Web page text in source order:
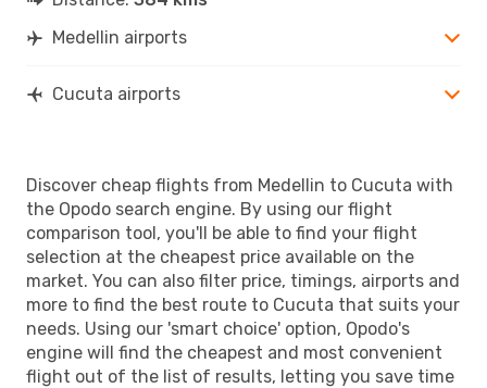
Medellin airports
Cucuta airports
Discover cheap flights from Medellin to Cucuta with
the Opodo search engine. By using our flight
comparison tool, you'll be able to find your flight
selection at the cheapest price available on the
market. You can also filter price, timings, airports and
more to find the best route to Cucuta that suits your
needs. Using our 'smart choice' option, Opodo's
engine will find the cheapest and most convenient
flight out of the list of results, letting you save time